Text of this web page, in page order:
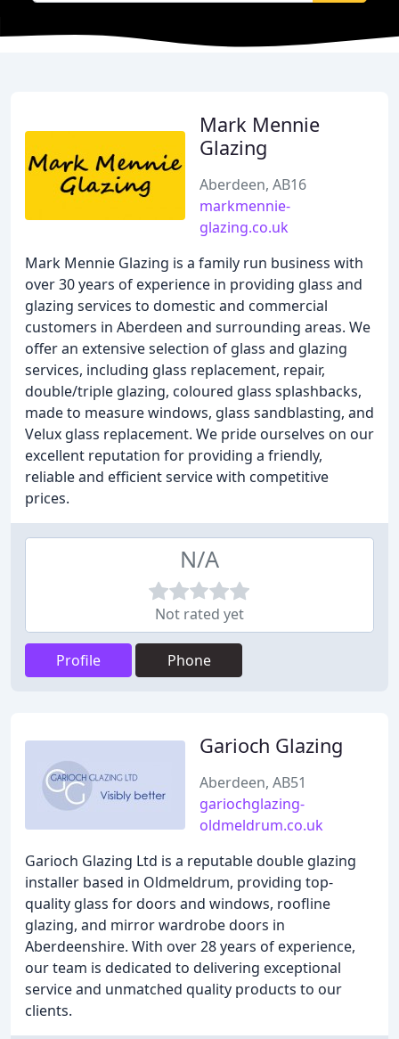
Mark Mennie
Glazing
Aberdeen, AB16
markmennie-
glazing.co.uk
Mark Mennie Glazing is a family run business with
over 30 years of experience in providing glass and
glazing services to domestic and commercial
customers in Aberdeen and surrounding areas. We
offer an extensive selection of glass and glazing
services, including glass replacement, repair,
double/triple glazing, coloured glass splashbacks,
made to measure windows, glass sandblasting, and
Velux glass replacement. We pride ourselves on our
excellent reputation for providing a friendly,
reliable and efficient service with competitive
prices.
N/A
Not rated yet
Profile Phone
Garioch Glazing
Aberdeen, AB51
gariochglazing-
oldmeldrum.co.uk
Garioch Glazing Ltd is a reputable double glazing
installer based in Oldmeldrum, providing top-
quality glass for doors and windows, roofline
glazing, and mirror wardrobe doors in
Aberdeenshire. With over 28 years of experience,
our team is dedicated to delivering exceptional
service and unmatched quality products to our
clients.